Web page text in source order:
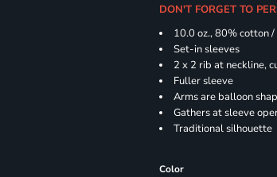
DON'T FORGET TO
10.0 oz., 80% cotton
Set-in sleeves
2 x 2 rib at neckline,
Fuller sleeve
Arms are balloon
Gathers at sleeve
Traditional silhouette
Color